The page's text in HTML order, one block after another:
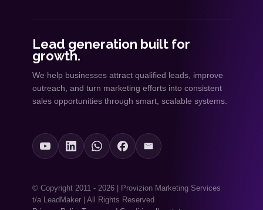
Lead generation built for
growth.
We help businesses attract qualified leads, improve
outreach, and turn marketing efforts into consistent
sales opportunities through smart, scalable systems.
© Copyright 2011 - 2026 | Provizion Marketing Services
t/a LeadMaker | All Rights Reserved